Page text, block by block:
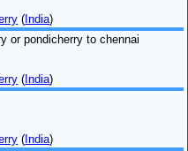
(India)
or pondicherry to chennai
(India)
(India)